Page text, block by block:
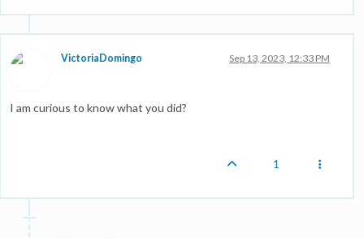
VictoriaDomingo Sep 13, 2023, 12:33 PM
I am curious to know what you did?
1